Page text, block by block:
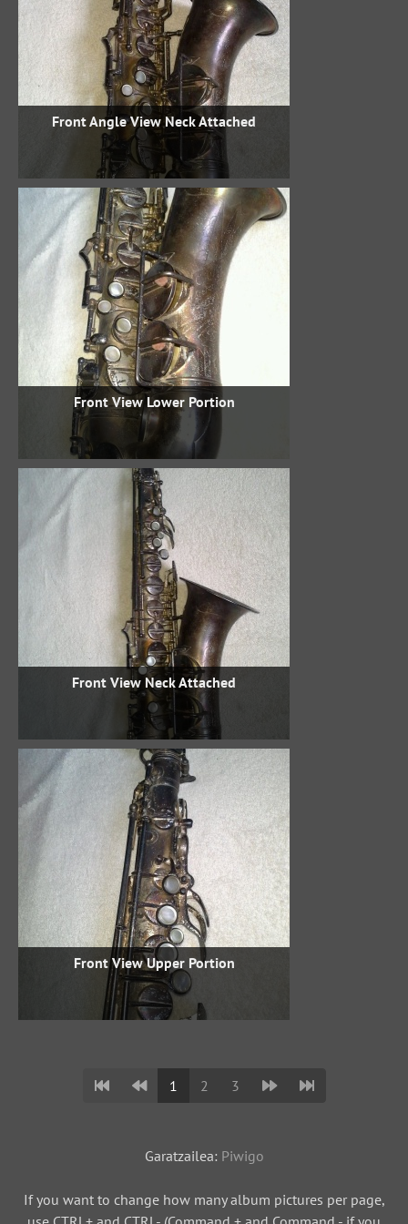
Front Angle View Neck Attached
Front View Lower Portion
Front View Neck Attached
Front View Upper Portion
1 2 3
Garatzailea: Piwigo
If you want to change how many album pictures per page,